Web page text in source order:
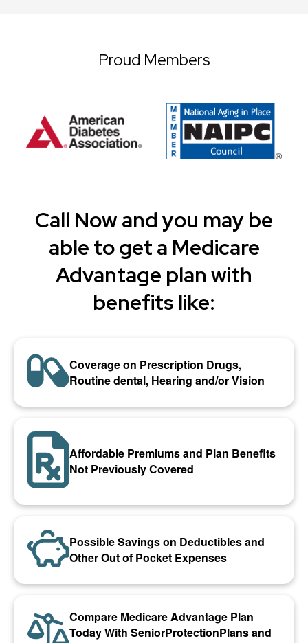
Proud Members
Call Now and you may be
able to get a Medicare
Advantage plan with
benefits like:
Coverage on Prescription Drugs,
Routine dental, Hearing and/or Vision
Affordable Premiums and Plan Benefits
Not Previously Covered
Possible Savings on Deductibles and
Other Out of Pocket Expenses
Compare Medicare Advantage Plan
Today With SeniorProtectionPlans and